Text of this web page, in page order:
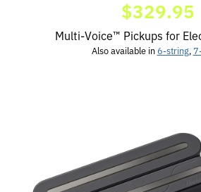
$329.95
Multi-Voice™ Pickups for
Also available in6-string,